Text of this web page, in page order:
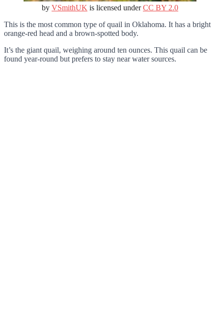
by VSmithUK is licensed underCC BY 2.0
This is the most common type of quail in Oklahoma. It has a bright
orange-red head and a brown-spotted body.
It’s the giant quail, weighing around ten ounces. This quail can be
found year-round but prefers to stay near water sources.